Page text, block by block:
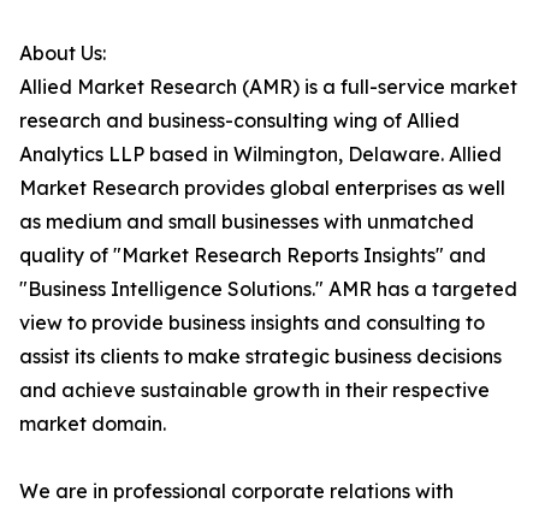
About Us:
Allied Market Research (AMR) is a full-service market
research and business-consulting wing of Allied
Analytics LLP based in Wilmington, Delaware. Allied
Market Research provides global enterprises as well
as medium and small businesses with unmatched
quality of "Market Research Reports Insights" and
"Business Intelligence Solutions." AMR has a targeted
view to provide business insights and consulting to
assist its clients to make strategic business decisions
and achieve sustainable growth in their respective
market domain.
We are in professional corporate relations with